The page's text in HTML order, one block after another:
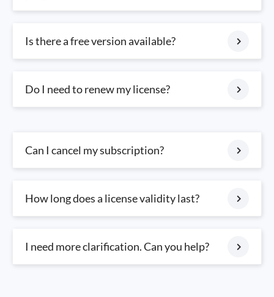
Is there a free version available?
Do I need to renew my license?
Can I cancel my subscription?
How long does a license validity last?
I need more clarification. Can you help?